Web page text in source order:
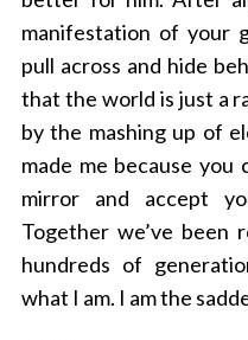
manifestation of your
pull across and hide
that the world is just a
by the mashing up of
made me because you
mirror and accept
Together we’ve
hundreds of
what I am. I am the